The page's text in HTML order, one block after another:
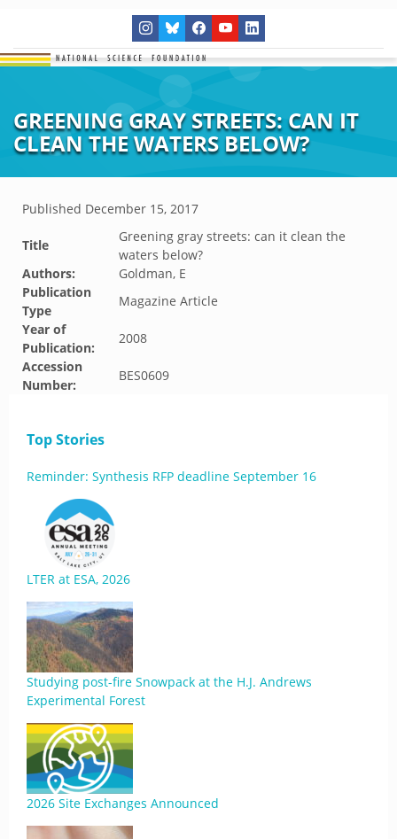
GREENING GRAY STREETS: CAN IT
CLEAN THE WATERS BELOW?
Published December 15, 2017
Title
Greening gray streets: can it clean the
waters below?
Authors:
Goldman, E
Publication
Type
Magazine Article
Year of
Publication:
2008
Accession
Number:
BES0609
Top Stories
Reminder: Synthesis RFP deadline September 16
LTER at ESA, 2026
Studying post-fire Snowpack at the H.J. Andrews
Experimental Forest
2026 Site Exchanges Announced